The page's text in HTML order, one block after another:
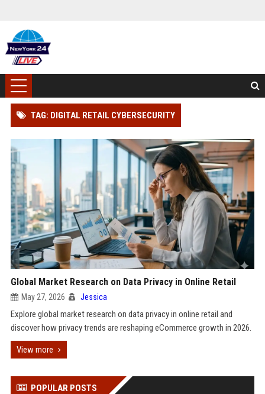
TAG: DIGITAL RETAIL CYBERSECURITY
Global Market Research on Data Privacy in Online Retail
May 27, 2026 Jessica
Explore global market research on data privacy in online retail and
discover how privacy trends are reshaping eCommerce growth in 2026.
View more
POPULAR POSTS